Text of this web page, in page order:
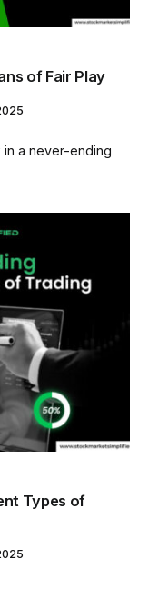
of Fair Play
a never-ending
Types of